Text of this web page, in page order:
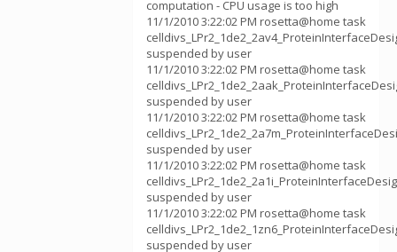
computation - CPU usage is too high
11/1/2010 3:22:02 PM rosetta@home task
suspended by user
11/1/2010 3:22:02 PM rosetta@home task
suspended by user
11/1/2010 3:22:02 PM rosetta@home task
suspended by user
11/1/2010 3:22:02 PM rosetta@home task
suspended by user
11/1/2010 3:22:02 PM rosetta@home task
suspended by user